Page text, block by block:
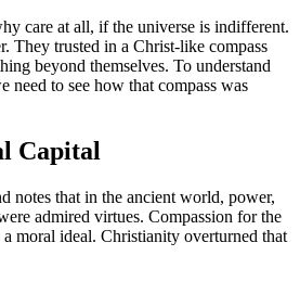
care at all, if the universe is indifferent.
They trusted in a Christ-like compass
beyond themselves. To understand
need to see how that compass was
Capital
notes that in the ancient world, power,
admired virtues. Compassion for the
moral ideal. Christianity overturned that